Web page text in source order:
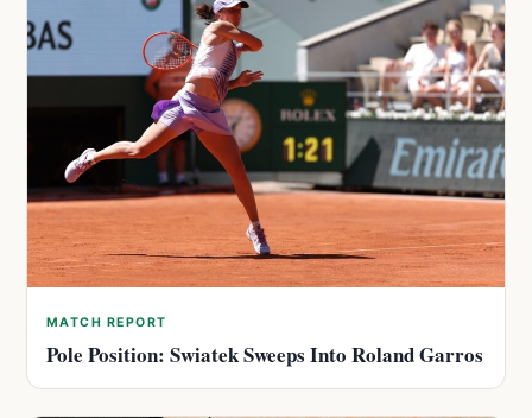
MATCH REPORT
Pole Position: Swiatek Sweeps Into Roland Garros